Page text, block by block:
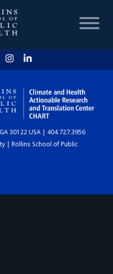
HOME
30122 USA | 404.727.3956
| Rollins School of Public